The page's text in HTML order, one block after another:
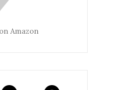
Amazon